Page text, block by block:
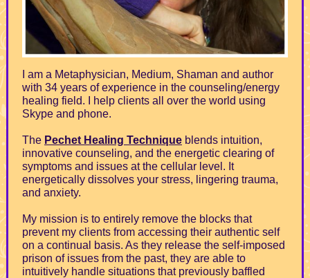
I am a Metaphysician, Medium, Shaman and author
with 34 years of experience in the counseling/energy
healing field. I help clients all over the world using
Skype and phone.
The Pechet Healing Technique blends intuition,
innovative counseling, and the energetic clearing of
symptoms and issues at the cellular level. It
energetically dissolves your stress, lingering trauma,
and anxiety.
My mission is to entirely remove the blocks that
prevent my clients from accessing their authentic self
on a continual basis. As they release the self-imposed
prison of issues from the past, they are able to
intuitively handle situations that previously baffled